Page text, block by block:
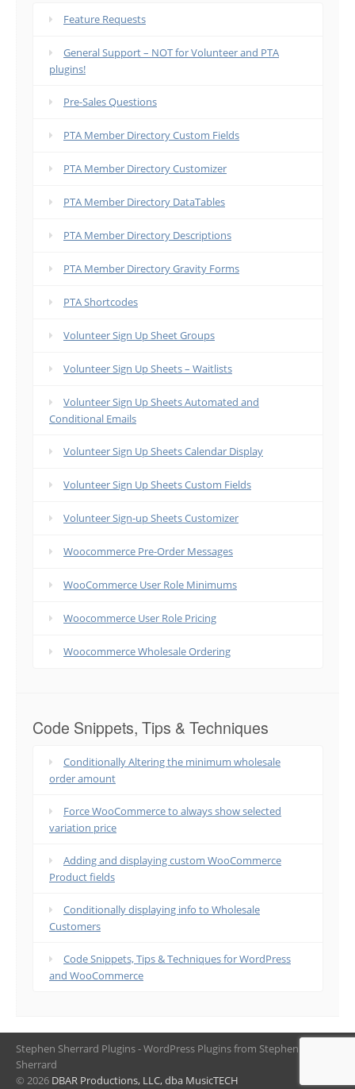
Feature Requests
General Support – NOT for Volunteer and PTA
plugins!
Pre-Sales Questions
PTA Member Directory Custom Fields
PTA Member Directory Customizer
PTA Member Directory DataTables
PTA Member Directory Descriptions
PTA Member Directory Gravity Forms
PTA Shortcodes
Volunteer Sign Up Sheet Groups
Volunteer Sign Up Sheets – Waitlists
Volunteer Sign Up Sheets Automated and
Conditional Emails
Volunteer Sign Up Sheets Calendar Display
Volunteer Sign Up Sheets Custom Fields
Volunteer Sign-up Sheets Customizer
Woocommerce Pre-Order Messages
WooCommerce User Role Minimums
Woocommerce User Role Pricing
Woocommerce Wholesale Ordering
Code Snippets, Tips & Techniques
Conditionally Altering the minimum wholesale
order amount
Force WooCommerce to always show selected
variation price
Adding and displaying custom WooCommerce
Product fields
Conditionally displaying info to Wholesale
Customers
Code Snippets, Tips & Techniques for WordPress
and WooCommerce
Stephen Sherrard Plugins - WordPress Plugins from Stephen
Sherrard
© 2026 DBAR Productions, LLC, dba MusicTECH